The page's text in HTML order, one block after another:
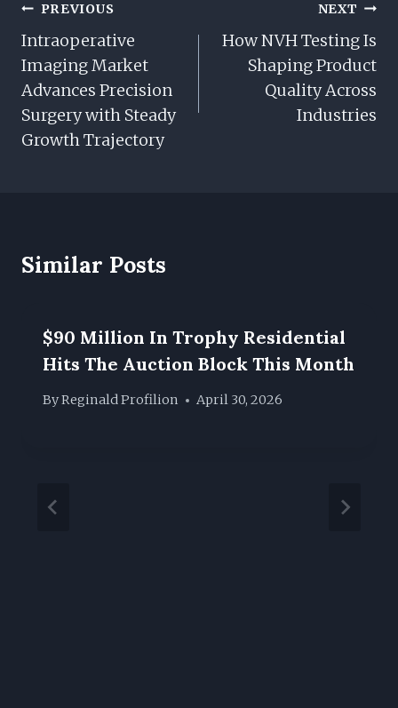
Post
Navigation
PREVIOUS
Intraoperative
Imaging Market
Advances Precision
Surgery with Steady
Growth Trajectory
NEXT
How NVH Testing Is
Shaping Product
Quality Across
Industries
Similar Posts
$90 Million In Trophy Residential
Hits The Auction Block This Month
ByReginald Profilion April 30, 2026